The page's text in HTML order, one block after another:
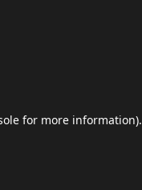
for more information).